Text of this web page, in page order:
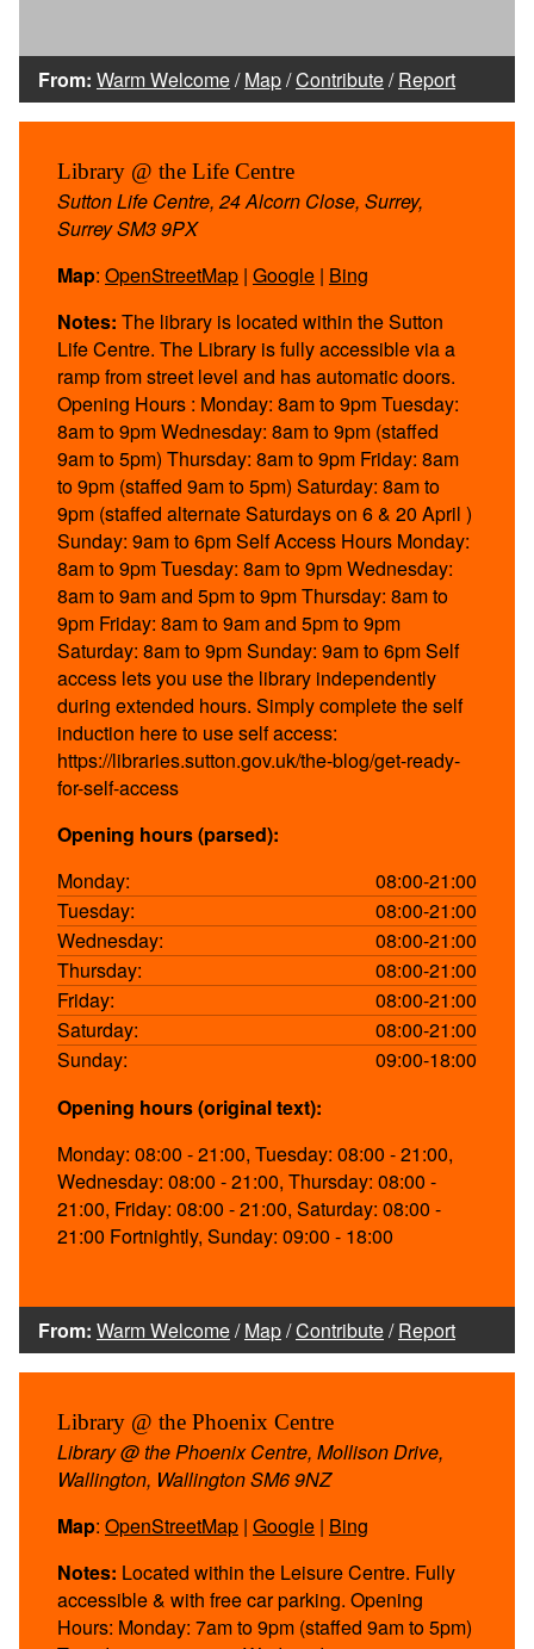
From: Warm Welcome/Map/Contribute/Report
Library @ the Life Centre
Sutton Life Centre, 24 Alcorn Close, Surrey,
Surrey SM3 9PX
Map: OpenStreetMap | Google | Bing
Notes: The library is located within the Sutton
Life Centre. The Library is fully accessible via a
ramp from street level and has automatic doors.
Opening Hours : Monday: 8am to 9pm Tuesday:
8am to 9pm Wednesday: 8am to 9pm (staffed
9am to 5pm) Thursday: 8am to 9pm Friday: 8am
to 9pm (staffed 9am to 5pm) Saturday: 8am to
9pm (staffed alternate Saturdays on 6 & 20 April )
Sunday: 9am to 6pm Self Access Hours Monday:
8am to 9pm Tuesday: 8am to 9pm Wednesday:
8am to 9am and 5pm to 9pm Thursday: 8am to
9pm Friday: 8am to 9am and 5pm to 9pm
Saturday: 8am to 9pm Sunday: 9am to 6pm Self
access lets you use the library independently
during extended hours. Simply complete the self
induction here to use self access:
https://libraries.sutton.gov.uk/the-blog/get-ready-
for-self-access
Opening hours (parsed):
Monday:
08:00-21:00
Tuesday:
08:00-21:00
Wednesday:
08:00-21:00
Thursday:
08:00-21:00
Friday:
08:00-21:00
Saturday:
08:00-21:00
Sunday:
09:00-18:00
Opening hours (original text):
Monday: 08:00 - 21:00, Tuesday: 08:00 - 21:00,
Wednesday: 08:00 - 21:00, Thursday: 08:00 -
21:00, Friday: 08:00 - 21:00, Saturday: 08:00 -
21:00 Fortnightly, Sunday: 09:00 - 18:00
From: Warm Welcome/Map/Contribute/Report
Library @ the Phoenix Centre
Library @ the Phoenix Centre, Mollison Drive,
Wallington, Wallington SM6 9NZ
Map: OpenStreetMap | Google | Bing
Notes: Located within the Leisure Centre. Fully
accessible & with free car parking. Opening
Hours: Monday: 7am to 9pm (staffed 9am to 5pm)